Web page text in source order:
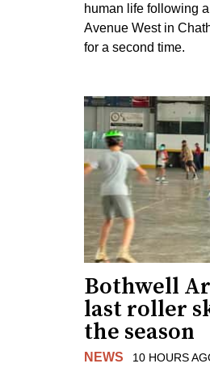
human life following
Avenue West in
for a second time.
Bothwell
last roller
the season
NEWS 10 HOURS